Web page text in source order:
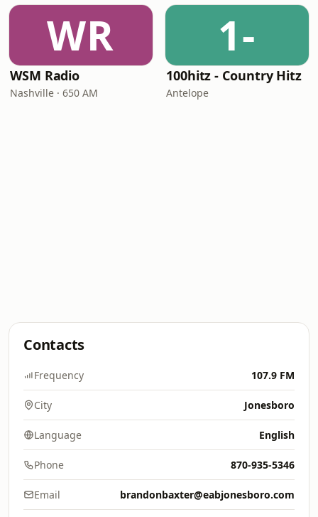
WR
WSM Radio
Nashville · 650 AM
1-
100hitz - Country Hitz
Antelope
Contacts
Frequency 107.9 FM
City Jonesboro
Language English
Phone 870-935-5346
Email brandonbaxter@eabjonesboro.com